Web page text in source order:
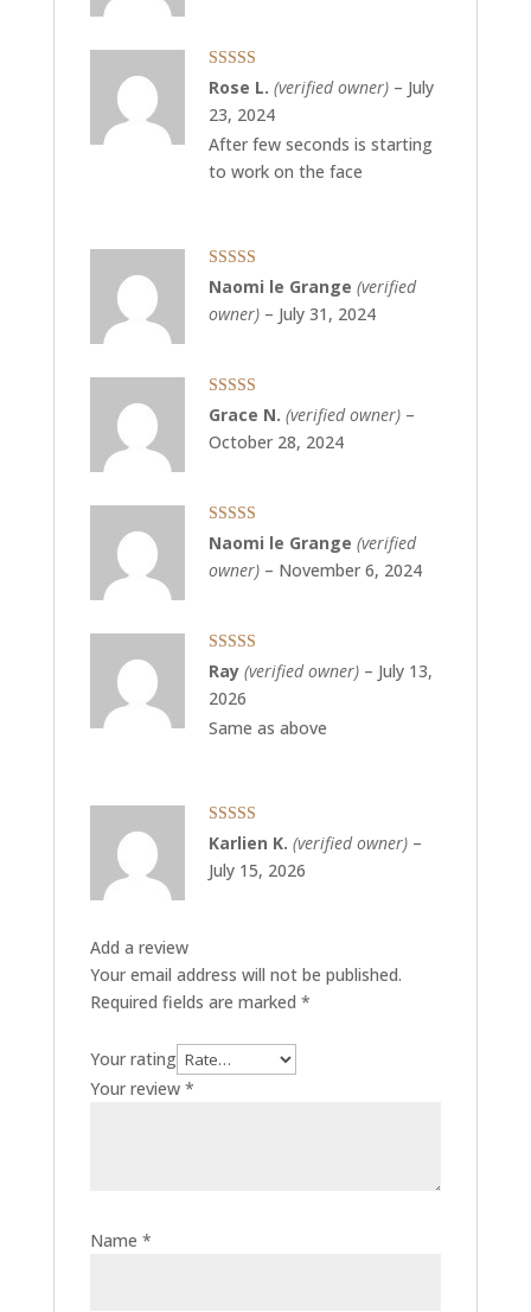
Rated 5 out
of 5
Rose L. (verified owner) – July
23, 2024
After few seconds is starting
to work on the face
Rated5out
of 5
Naomi le Grange (verified
owner) – July 31, 2024
Rated5 out
of 5
Grace N. (verified owner) –
October 28, 2024
Rated5out
of 5
Naomi le Grange (verified
owner) – November 6, 2024
Rated5out
of 5
Ray (verified owner) – July 13,
2026
Same as above
Rated5out
of 5
Karlien K. (verified owner) –
July 15, 2026
Add a review
Your email address will not be published.
Required fields are marked *
Your rating
Your review *
Name *